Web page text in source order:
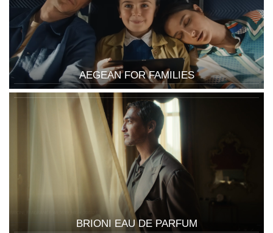
AEGEAN FOR FAMILIES
BRIONI EAU DE PARFUM